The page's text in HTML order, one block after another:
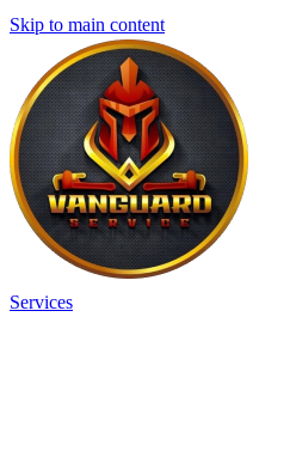
Skip to main content
Services